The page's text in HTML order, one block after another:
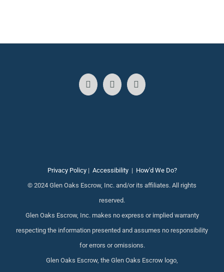
Privacy Policy| Accessibility| How'd We Do?
© 2024 Glen Oaks Escrow, Inc. and/or its affiliates. All rights
reserved.
Glen Oaks Escrow, Inc. makes no express or implied warranty
respecting the information presented and assumes no responsibility
for errors or omissions.
Glen Oaks Escrow, the Glen Oaks Escrow logo,